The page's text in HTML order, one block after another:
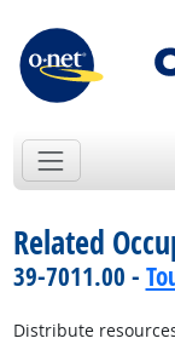
Related
39-7011.00 -
Distribute